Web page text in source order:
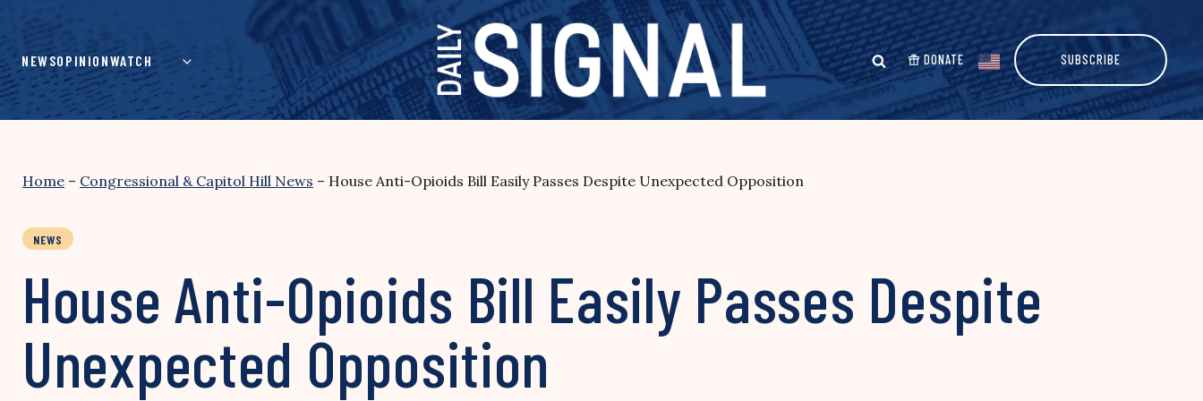
content
NEWSOPINIONWATCH DONATE SUBSCRIBE
Home – Congressional & Capitol Hill News – House Anti-Opioids Bill Easily Passes Despite Unexpected Opposition
NEWS
House Anti-Opioids Bill Easily Passes Despite
Unexpected Opposition